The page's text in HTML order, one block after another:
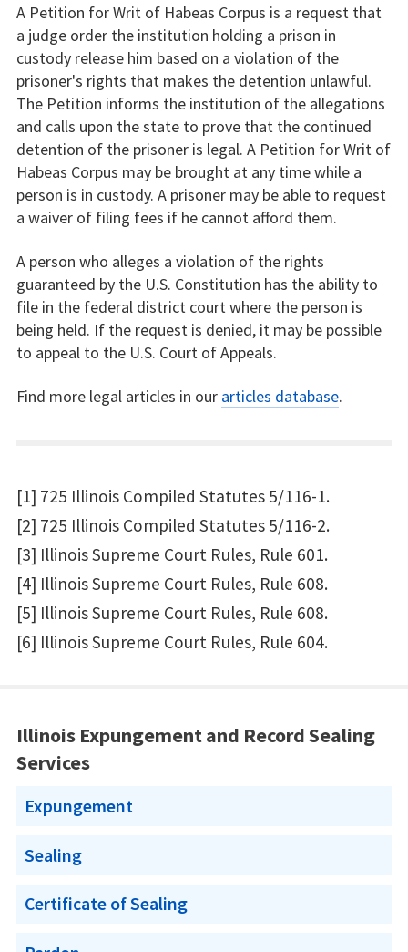
A Petition for Writ of Habeas Corpus is a request that
a judge order the institution holding a prison in
custody release him based on a violation of the
prisoner's rights that makes the detention unlawful.
The Petition informs the institution of the allegations
and calls upon the state to prove that the continued
detention of the prisoner is legal. A Petition for Writ of
Habeas Corpus may be brought at any time while a
person is in custody. A prisoner may be able to request
a waiver of filing fees if he cannot afford them.
A person who alleges a violation of the rights
guaranteed by the U.S. Constitution has the ability to
file in the federal district court where the person is
being held. If the request is denied, it may be possible
to appeal to the U.S. Court of Appeals.
Find more legal articles in our articles database.
[1] 725 Illinois Compiled Statutes 5/116-1.
[2] 725 Illinois Compiled Statutes 5/116-2.
[3] Illinois Supreme Court Rules, Rule 601.
[4] Illinois Supreme Court Rules, Rule 608.
[5] Illinois Supreme Court Rules, Rule 608.
[6] Illinois Supreme Court Rules, Rule 604.
Illinois Expungement and Record Sealing
Services
Expungement
Sealing
Certificate of Sealing